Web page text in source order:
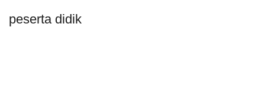
peserta didik